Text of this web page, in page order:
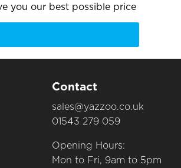
you our best possible price
Contact
sales@yazzoo.co.uk
01543 279 059
Opening Hours:
Mon to Fri, 9am to 5pm